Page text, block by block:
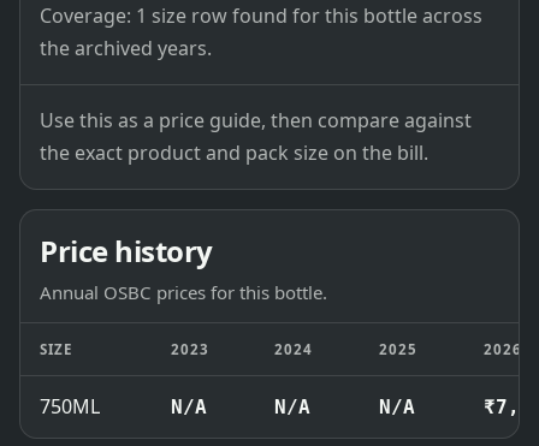
Coverage: 1 size row found for this bottle across
the archived years.
Use this as a price guide, then compare against
the exact product and pack size on the bill.
Price history
Annual OSBC prices for this bottle.
SIZE 2023 2024 2025 2026
750ML N/A N/A N/A